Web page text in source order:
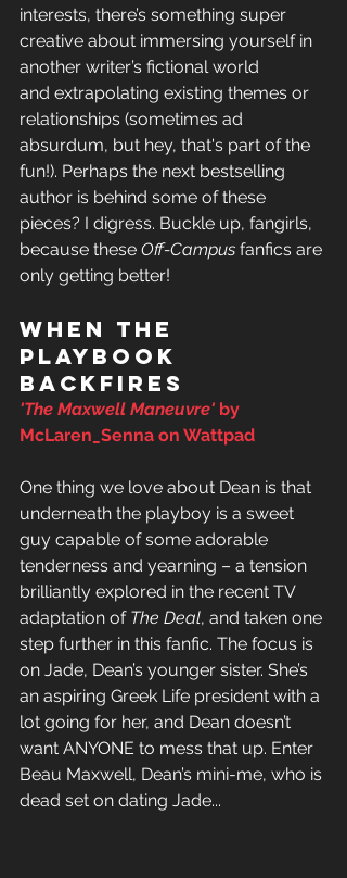
interests, there’s something super
creative about immersing yourself in
another writer’s fictional world
and extrapolating existing themes or
relationships (sometimes ad
absurdum, but hey, that's part of the
fun!). Perhaps the next bestselling
author is behind some of these
pieces? I digress. Buckle up, fangirls,
because these Off-Campus fanfics are
only getting better!
When the
playbook
backfires
'The Maxwell Maneuvre' by
McLaren_Senna on Wattpad
One thing we love about Dean is that
underneath the playboy is a sweet
guy capable of some adorable
tenderness and yearning – a tension
brilliantly explored in the recent TV
adaptation of The Deal, and taken one
step further in this fanfic. The focus is
on Jade, Dean’s younger sister. She’s
an aspiring Greek Life president with a
lot going for her, and Dean doesn’t
want ANYONE to mess that up. Enter
Beau Maxwell, Dean’s mini-me, who is
dead set on dating Jade...